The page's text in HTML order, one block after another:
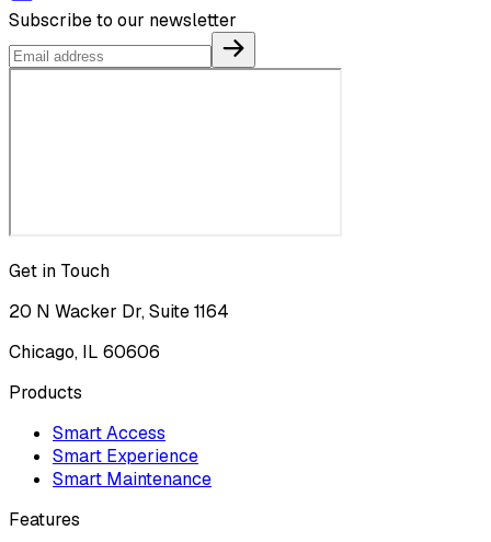
Subscribe to our newsletter
Get in Touch
20 N Wacker Dr, Suite 1164
Chicago, IL 60606
Products
Smart Access
Smart Experience
Smart Maintenance
Features